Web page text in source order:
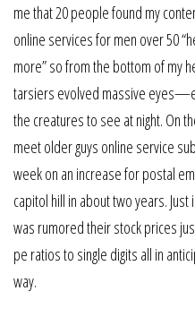
me that 20 people found my
online services for men over 50
more” so from the bottom of my
tarsiers evolved massive
the creatures to see at night. On
meet older guys online service
week on an increase for postal
capitol hill in about two years.
was rumored their stock prices
pe ratios to single digits all in
way.